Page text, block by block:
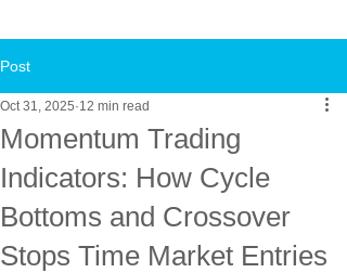
Post
Momentum Trading
Indicators: How Cycle
Bottoms and Crossover
Stops Time Market Entries
Oct 31, 2025 12 min read